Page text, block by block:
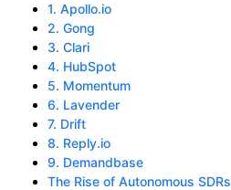
1. Apollo.io
2. Gong
3. Clari
4. HubSpot
5. Momentum
6. Lavender
7. Drift
8. Reply.io
9. Demandbase
The Rise of Autonomous SDRs